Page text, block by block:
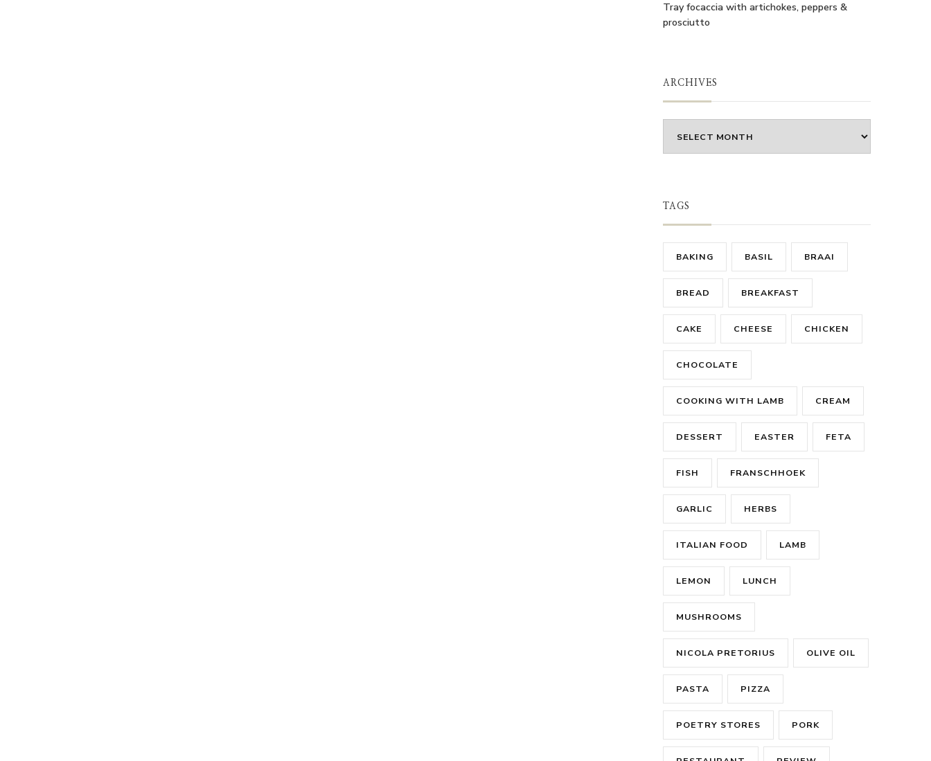
Tray focaccia with artichokes, peppers &
prosciutto
ARCHIVES
TAGS
BAKING BASIL BRAAI
BREAD BREAKFAST
CAKE CHEESE CHICKEN
CHOCOLATE
COOKING WITH LAMB CREAM
DESSERT EASTER FETA
FISH FRANSCHHOEK
GARLIC HERBS
ITALIAN FOOD LAMB
LEMON LUNCH
MUSHROOMS
NICOLA PRETORIUS OLIVE OIL
PASTA PIZZA
POETRY STORES PORK